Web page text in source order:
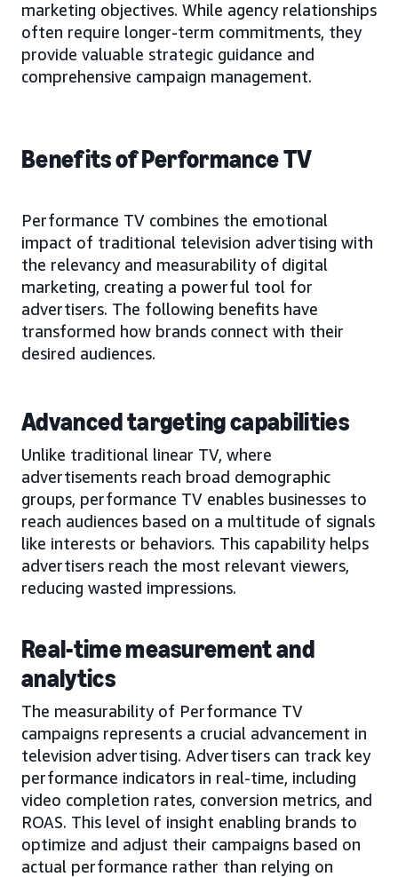
marketing objectives. While agency relationships
often require longer-term commitments, they
provide valuable strategic guidance and
comprehensive campaign management.
Benefits of Performance TV
Performance TV combines the emotional
impact of traditional television advertising with
the relevancy and measurability of digital
marketing, creating a powerful tool for
advertisers. The following benefits have
transformed how brands connect with their
desired audiences.
Advanced targeting capabilities
Unlike traditional linear TV, where
advertisements reach broad demographic
groups, performance TV enables businesses to
reach audiences based on a multitude of signals
like interests or behaviors. This capability helps
advertisers reach the most relevant viewers,
reducing wasted impressions.
Real-time measurement and
analytics
The measurability of Performance TV
campaigns represents a crucial advancement in
television advertising. Advertisers can track key
performance indicators in real-time, including
video completion rates, conversion metrics, and
ROAS. This level of insight enabling brands to
optimize and adjust their campaigns based on
actual performance rather than relying on